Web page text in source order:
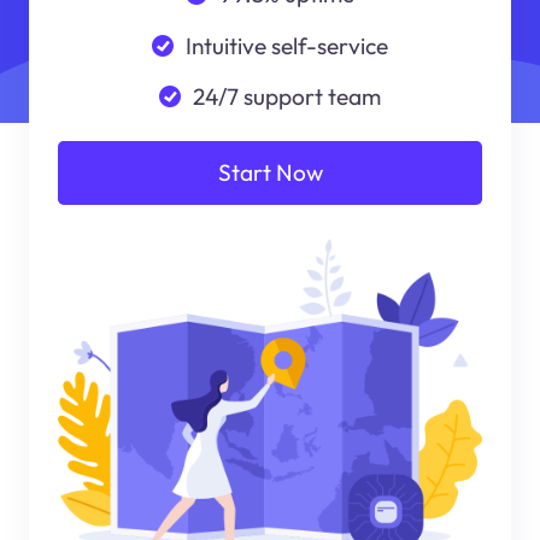
Intuitive self-service
24/7 support team
Start Now